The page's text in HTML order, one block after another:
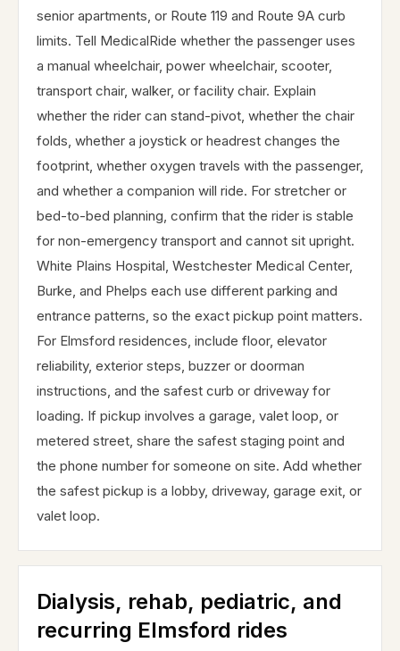
senior apartments, or Route 119 and Route 9A curb
limits. Tell MedicalRide whether the passenger uses
a manual wheelchair, power wheelchair, scooter,
transport chair, walker, or facility chair. Explain
whether the rider can stand-pivot, whether the chair
folds, whether a joystick or headrest changes the
footprint, whether oxygen travels with the passenger,
and whether a companion will ride. For stretcher or
bed-to-bed planning, confirm that the rider is stable
for non-emergency transport and cannot sit upright.
White Plains Hospital, Westchester Medical Center,
Burke, and Phelps each use different parking and
entrance patterns, so the exact pickup point matters.
For Elmsford residences, include floor, elevator
reliability, exterior steps, buzzer or doorman
instructions, and the safest curb or driveway for
loading. If pickup involves a garage, valet loop, or
metered street, share the safest staging point and
the phone number for someone on site. Add whether
the safest pickup is a lobby, driveway, garage exit, or
valet loop.
Dialysis, rehab, pediatric, and
recurring Elmsford rides